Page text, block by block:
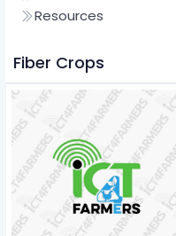
Resources
Fiber Crops